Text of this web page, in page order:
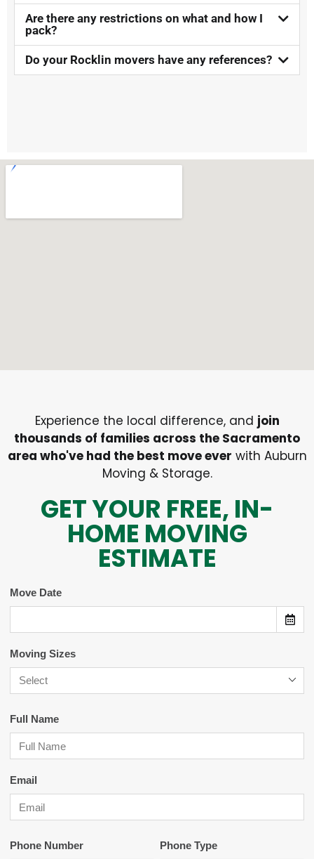
Are there any restrictions on what and how I
pack?
Do your Rocklin movers have any references?
Experience the local difference, and join
thousands of families across the Sacramento
area who've had the best move ever with Auburn
Moving & Storage.
GET YOUR FREE, IN-
HOME MOVING
ESTIMATE